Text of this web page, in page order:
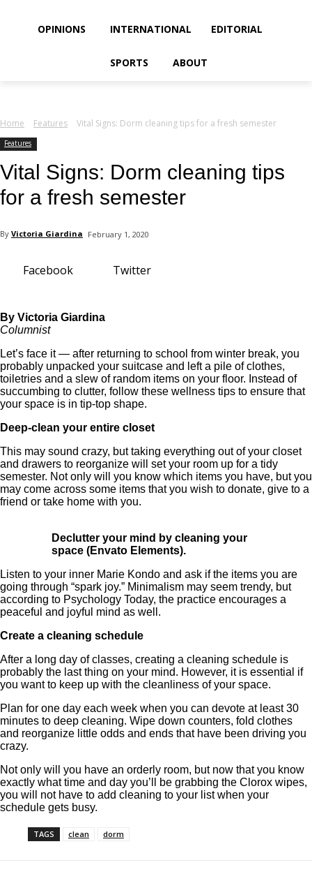
OPINIONS INTERNATIONAL EDITORIAL
SPORTS ABOUT
Home Features Vital Signs: Dorm cleaning tips for a fresh semester
Features
Vital Signs: Dorm cleaning tips
for a fresh semester
By Victoria Giardina February 1, 2020
Facebook Twitter
By Victoria Giardina
Columnist
Let’s face it — after returning to school from winter break, you
probably unpacked your suitcase and left a pile of clothes,
toiletries and a slew of random items on your floor. Instead of
succumbing to clutter, follow these wellness tips to ensure that
your space is in tip-top shape.
Deep-clean your entire closet
This may sound crazy, but taking everything out of your closet
and drawers to reorganize will set your room up for a tidy
semester. Not only will you know which items you have, but you
may come across some items that you wish to donate, give to a
friend or take home with you.
Declutter your mind by cleaning your
space (Envato Elements).
Listen to your inner Marie Kondo and ask if the items you are
going through “spark joy.” Minimalism may seem trendy, but
according to Psychology Today, the practice encourages a
peaceful and joyful mind as well.
Create a cleaning schedule
After a long day of classes, creating a cleaning schedule is
probably the last thing on your mind. However, it is essential if
you want to keep up with the cleanliness of your space.
Plan for one day each week when you can devote at least 30
minutes to deep cleaning. Wipe down counters, fold clothes
and reorganize little odds and ends that have been driving you
crazy.
Not only will you have an orderly room, but now that you know
exactly what time and day you’ll be grabbing the Clorox wipes,
you will not have to add cleaning to your list when your
schedule gets busy.
TAGS clean dorm